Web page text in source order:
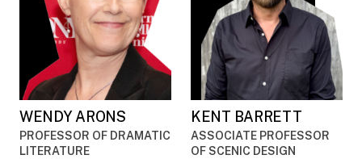
WENDY ARONS
PROFESSOR OF DRAMATIC
LITERATURE
KENT BARRETT
ASSOCIATE PROFESSOR
OF SCENIC DESIGN